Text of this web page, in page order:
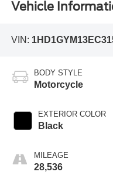
Vehicle
VIN:
BODY STYLE
Motorcycle
EXTERIOR COLOR
Black
MILEAGE
28,536